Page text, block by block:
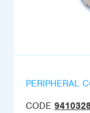
PERIPHERAL
CODE